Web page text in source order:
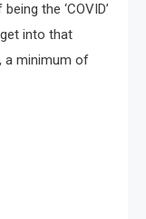
the ‘COVID’
into that
a minimum of